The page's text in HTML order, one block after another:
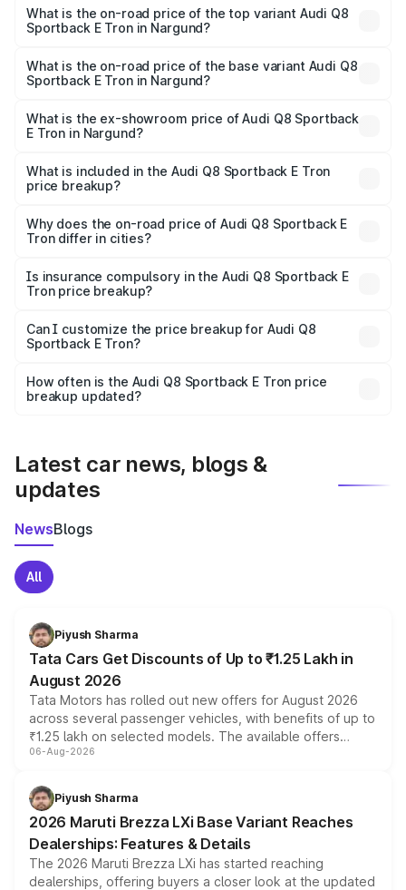
Sportback E Tron in Nargund is ₹4.71 lakhs
What is the on-road price of the top variant Audi Q8
Sportback E Tron in Nargund?
₹1.51 Cr Lakh in Nargund.
What is the on-road price of the base variant Audi Q8
Sportback E Tron in Nargund?
₹1.37 Cr Lakh in Nargund.
What is the ex-showroom price of Audi Q8 Sportback
E Tron in Nargund?
Sportback E Tron in Nargund is ₹1.19 Cr.
What is included in the Audi Q8 Sportback E Tron
price breakup?
charges, insurance, road tax, handling fees, and optional
accessories.
Why does the on-road price of Audi Q8 Sportback E
Tron differ in cities?
charges, taxes, and insurance costs.
Is insurance compulsory in the Audi Q8 Sportback E
Tron price breakup?
Yes, at least third-party insurance is mandatory in India,
and it is included in the on-road price breakup.
Can I customize the price breakup for Audi Q8
Sportback E Tron?
accessories, or different insurance plans, which will adjust
the final breakup.
How often is the Audi Q8 Sportback E Tron price
breakup updated?
Latest car news, blogs &
updates
NewsBlogs
All
Piyush Sharma
Tata Cars Get Discounts of Up to ₹1.25 Lakh in
August 2026
Tata Motors has rolled out new offers for August 2026
across several passenger vehicles, with benefits of up to
₹1.25 lakh on selected models. The available offers
include consumer discounts, exchange bonuses,
benefits, depending on the vehicle, variant and eligibility,
giving buyers multiple ways to reduce the overall
purchase cost.
06-Aug-2026
Piyush Sharma
2026 Maruti Brezza LXi Base Variant Reaches
Dealerships: Features & Details
The 2026 Maruti Brezza LXi has started reaching
dealerships, offering buyers a closer look at the updated